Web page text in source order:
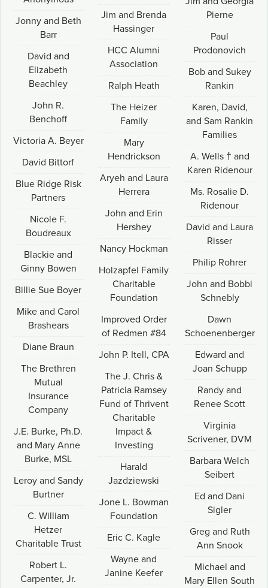
Jonny and Beth
Barr
David and
Elizabeth
Beachley
John R.
Benchoff
Victoria A. Beyer
David Bittorf
Blue Ridge Risk
Partners
Nicole F.
Boudreaux
Blackie and
Ginny Bowen
Billie Sue Boyer
Mike and Carol
Brashears
Diane Braun
The Brethren
Mutual
Insurance
Company
J.E. Burke, Ph.D.
and Mary Anne
Burke, MSL
Leroy and Sandy
Burtner
C. William
Hetzer
Charitable Trust
Robert L.
Carpenter, Jr.
Jim and Brenda
Hassinger
HCC Alumni
Association
Ralph Heath
The Heizer
Family
Mary
Hendrickson
Aryeh and Laura
Herrera
John and Erin
Hershey
Nancy Hockman
Holzapfel Family
Charitable
Foundation
Improved Order
of Redmen #84
John P. Itell, CPA
The J. Chris &
Patricia Ramsey
Fund of Thrivent
Charitable
Impact &
Investing
Harald
Jazdziewski
Jone L. Bowman
Foundation
Eric C. Kagle
Wayne and
Janine Keefer
Pierne
Paul
Prodonovich
Bob and Sukey
Rankin
Karen, David,
and Sam Rankin
Families
A. Wells † and
Karen Ridenour
Ms. Rosalie D.
Ridenour
David and Laura
Risser
Philip Rohrer
John and Bobbi
Schnebly
Dawn
Schoenenberger
Edward and
Joan Schupp
Randy and
Renee Scott
Virginia
Scrivener, DVM
Barbara Welch
Seibert
Ed and Dani
Sigler
Greg and Ruth
Ann Snook
Michael and
Mary Ellen South